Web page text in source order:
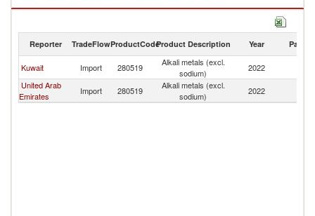
Reporter TradeFlowProductCodeProduct Description Year Partner
Kuwait Import 280519
Alkali metals (excl.
sodium)
2022
United Arab
Emirates
Import 280519
Alkali metals (excl.
sodium)
2022